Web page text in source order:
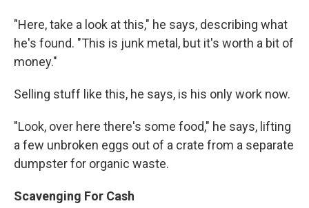
"Here, take a look at this," he says, describing what
he's found. "This is junk metal, but it's worth a bit of
money."
Selling stuff like this, he says, is his only work now.
"Look, over here there's some food," he says, lifting
a few unbroken eggs out of a crate from a separate
dumpster for organic waste.
Scavenging For Cash